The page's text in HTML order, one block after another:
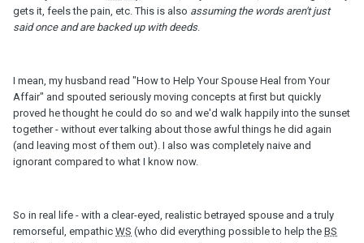
gets it, feels the pain, etc. This is also assuming the words aren't just
said once and are backed up with deeds.
I mean, my husband read "How to Help Your Spouse Heal from Your
Affair" and spouted seriously moving concepts at first but quickly
proved he thought he could do so and we'd walk happily into the sunset
together - without ever talking about those awful things he did again
(and leaving most of them out). I also was completely naive and
ignorant compared to what I know now.
So in real life - with a clear-eyed, realistic betrayed spouse and a truly
remorseful, empathic WS (who did everything possible to help the BS